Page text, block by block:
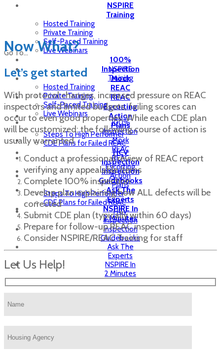
NSPIRE
Training
Hosted Training
Private Training
Self-Paced Training
Live Webinars
100%
Inspection
Mock
REAC
REAC
Escorting
Action
Plans
Steps To High Performer
CDE Plans for Failed REAC
HCV
Inspection
Inspection
Guidebooks
Ask The
Experts
NSPIRE In
2 Minutes
Go To...
NSPIRE
Training
Hosted Training
Private Training
Self-Paced Training
Live Webinars
100%
Inspection
Mock
REAC
REAC
Escorting
Action
Plans
Steps To High Performer
CDE Plans for Failed REAC
HCV
Inspection
Inspection
Guidebooks
Ask The
Experts
NSPIRE In
2 Minutes
Now What?
Let’s get started
With protocol changes, increased pressure on REAC
inspectors and limited budgets, failing scores can
occur to even good properties. While each CDE plan
will be customized; the following course of action is
usually warranted.
Conduct a professional review of REAC report
verifying any appealable items
Complete 100% inspection
Develop plan explaining how ALL defects will be
corrected
Submit CDE plan (typically within 60 days)
Prepare for follow-up REAC inspection
Consider NSPIRE/REAC Training for staff
Let Us Help!